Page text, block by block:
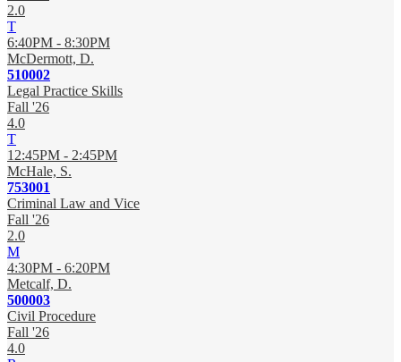
2.0
T
6:40PM - 8:30PM
McDermott, D.
510002
Legal Practice Skills
Fall '26
4.0
T
12:45PM - 2:45PM
McHale, S.
753001
Criminal Law and Vice
Fall '26
2.0
M
4:30PM - 6:20PM
Metcalf, D.
500003
Civil Procedure
Fall '26
4.0